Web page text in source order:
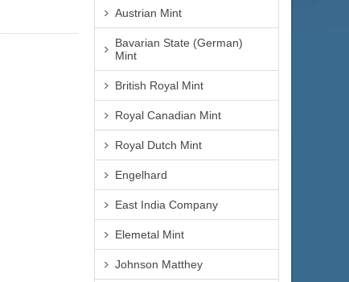
Austrian Mint
Bavarian State (German)
Mint
British Royal Mint
Royal Canadian Mint
Royal Dutch Mint
Engelhard
East India Company
Elemetal Mint
Johnson Matthey